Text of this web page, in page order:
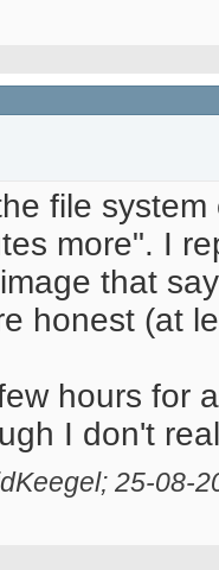
file
more". I
that
honest (at
hours for
I don't
25-08-